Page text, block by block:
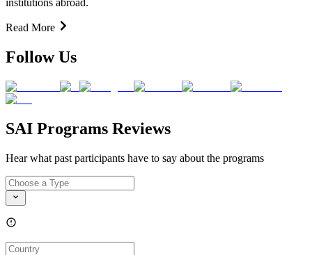
Read More
Follow Us
SAI Programs Reviews
Hear what past participants have to say about the programs